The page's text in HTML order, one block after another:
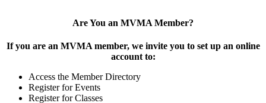
Are You an MVMA Member?
If you are an MVMA member, we invite you to set up an online
account to:
Access the Member Directory
Register for Events
Register for Classes